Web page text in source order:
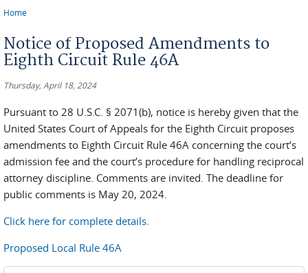
Home
Notice of Proposed Amendments to
Eighth Circuit Rule 46A
Thursday, April 18, 2024
Pursuant to 28 U.S.C. § 2071(b), notice is hereby given that the
United States Court of Appeals for the Eighth Circuit proposes
amendments to Eighth Circuit Rule 46A concerning the court’s
admission fee and the court’s procedure for handling reciprocal
attorney discipline. Comments are invited. The deadline for
public comments is May 20, 2024.
Click here for complete details.
Proposed Local Rule 46A